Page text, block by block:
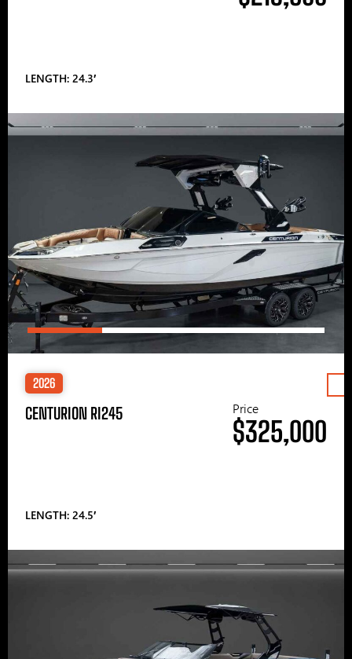
LENGTH: 24.3′
2026
CENTURION RI245
LENGTH: 24.5′
Price
$325,000